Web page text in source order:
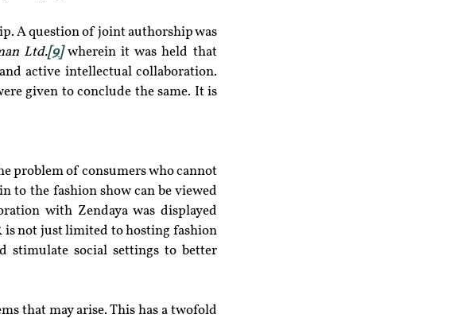
A question of joint authorship was
Ltd.[9] wherein it was held that
active intellectual collaboration.
given to conclude the same. It is
problem of consumers who cannot
to the fashion show can be viewed
with Zendaya was displayed
is not just limited to hosting fashion
stimulate social settings to better
that may arise. This has a twofold